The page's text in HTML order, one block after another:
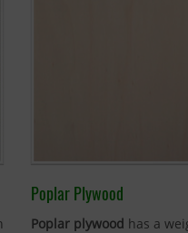
Poplar Plywood
Poplar plywood has a